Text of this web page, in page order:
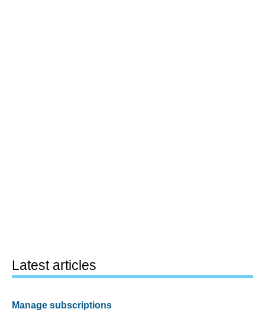
Latest articles
Manage subscriptions